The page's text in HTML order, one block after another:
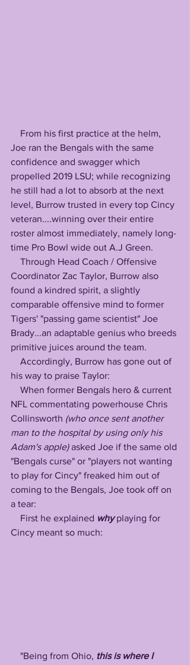
Joe ran the Bengals with the same
confidence and swagger which
propelled 2019 LSU; while recognizing
he still had a lot to absorb at the next
level, Burrow trusted in every top Cincy
veteran....winning over their entire
roster almost immediately, namely long-
time Pro Bowl wide out A.J Green.
Coordinator Zac Taylor, Burrow also
found a kindred spirit, a slightly
comparable offensive mind to former
Tigers' "passing game scientist" Joe
Brady...an adaptable genius who breeds
primitive juices around the team.
his way to praise Taylor:
NFL commentating powerhouse Chris
Collinsworth (who once sent another
man to the hospital by using only his
Adam's apple) asked Joe if the same old
"Bengals curse" or "players not wanting
to play for Cincy" freaked him out of
coming to the Bengals, Joe took off on
a tear:
    First he explained
why playing for
Cincy meant so much:
    "Being from Ohio,
this is where I